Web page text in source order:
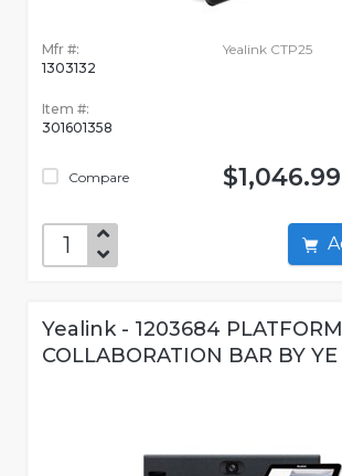
Mfr #:
1303132
Item #:
301601358
Compare
Yealink CTP25
$1,046.99
Yealink - 1203684 PLATFORM
COLLABORATION BAR BY YE